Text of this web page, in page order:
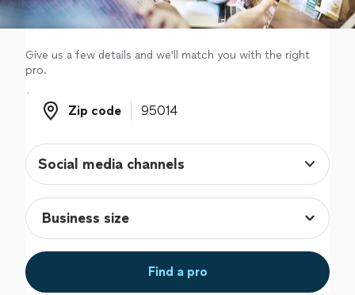
Log in
Give us a few details and we'll match you with the right
pro.
Zip code
Zip code
Social media channels
Find a pro